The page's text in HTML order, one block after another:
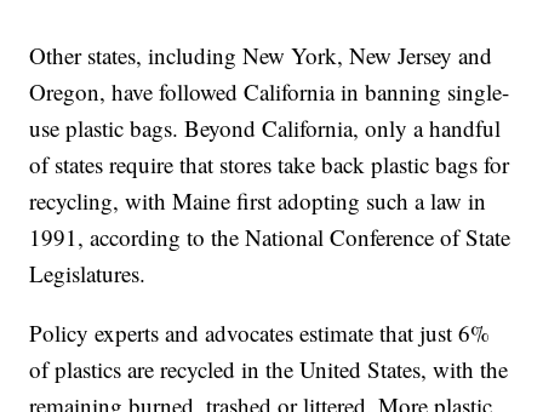
Other states, including New York, New Jersey and
Oregon, have followed California in banning single-
use plastic bags. Beyond California, only a handful
of states require that stores take back plastic bags for
recycling, with Maine first adopting such a law in
1991, according to the National Conference of State
Legislatures.
Policy experts and advocates estimate that just 6%
of plastics are recycled in the United States, with the
remaining burned, trashed or littered. More plastic